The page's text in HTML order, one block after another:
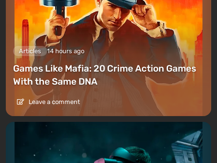
Articles 14 hours ago
Games Like Mafia: 20 Crime Action Games
With the Same DNA
Leave a comment